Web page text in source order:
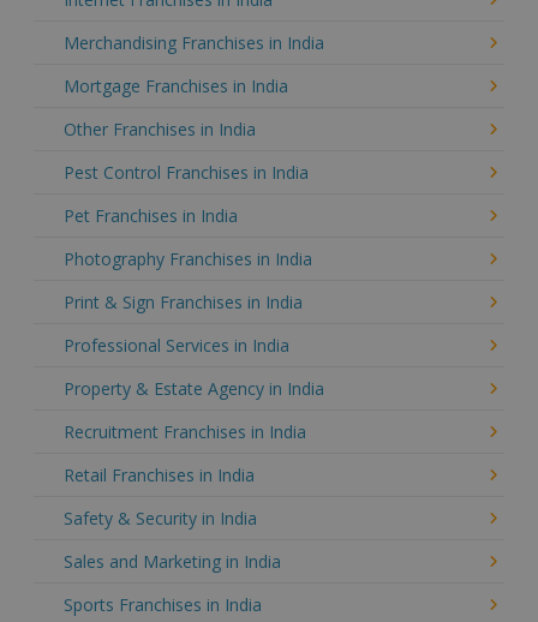
Merchandising Franchises in India
Mortgage Franchises in India
Other Franchises in India
Pest Control Franchises in India
Pet Franchises in India
Photography Franchises in India
Print & Sign Franchises in India
Professional Services in India
Property & Estate Agency in India
Recruitment Franchises in India
Retail Franchises in India
Safety & Security in India
Sales and Marketing in India
Sports Franchises in India